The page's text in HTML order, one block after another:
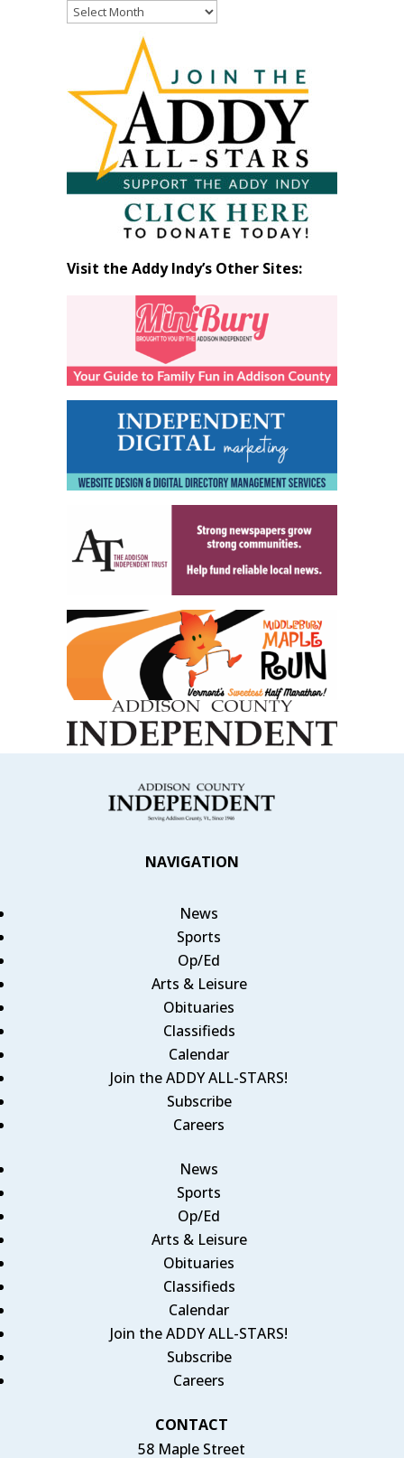
Read
Month
Visit the Addy Indy’s Other Sites:
NAVIGATION
News
Sports
Op/Ed
Arts & Leisure
Obituaries
Classifieds
Calendar
Join the ADDY ALL-STARS!
Subscribe
Careers
News
Sports
Op/Ed
Arts & Leisure
Obituaries
Classifieds
Calendar
Join the ADDY ALL-STARS!
Subscribe
Careers
CONTACT
58 Maple Street